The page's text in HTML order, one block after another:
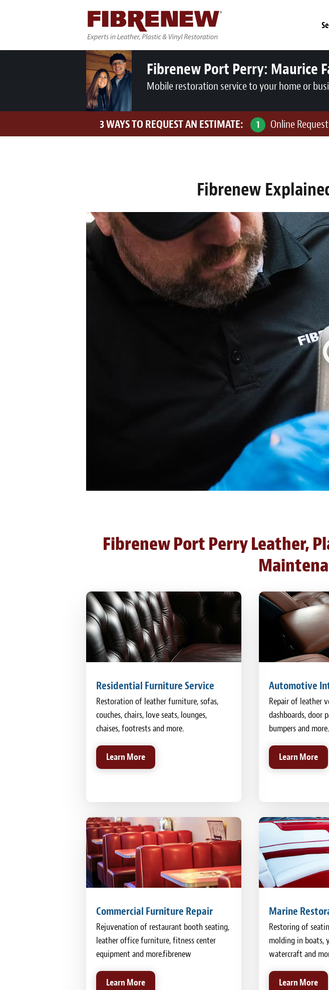
Fibrenew Port Perry: Maurice
Mobile restoration service to your home or
3 WAYS TO REQUEST AN ESTIMATE: 1 Online Request
Fibrenew
Fibrenew Port Perry Leather,
Residential Furniture Service
Restoration of leather furniture, sofas,
couches, chairs, love seats, lounges,
chaises, footrests and more.
Learn More
Automotive
Repair of leather
dashboards, door
bumpers and more.
Learn More
Commercial Furniture Repair
Rejuvenation of restaurant booth seating,
leather office furniture, fitness center
equipment and more.fibrenew
Learn More
Marine
Restoring of
molding in boats,
watercraft and
Learn More